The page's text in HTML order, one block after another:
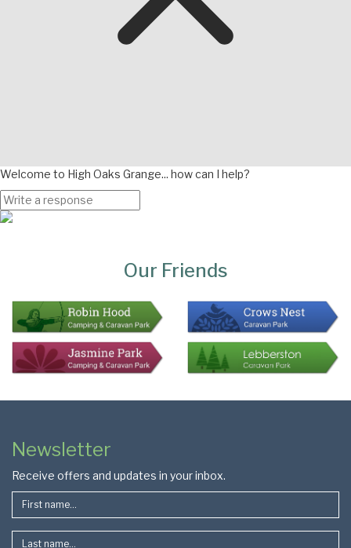
Welcome to High Oaks Grange... how can I help?
Our Friends
Page
Footer
Newsletter
Receive offers and updates in your inbox.